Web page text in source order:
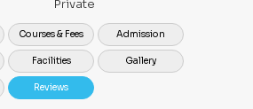
Private
Courses & Fees Admission
Facilities Gallery
Reviews